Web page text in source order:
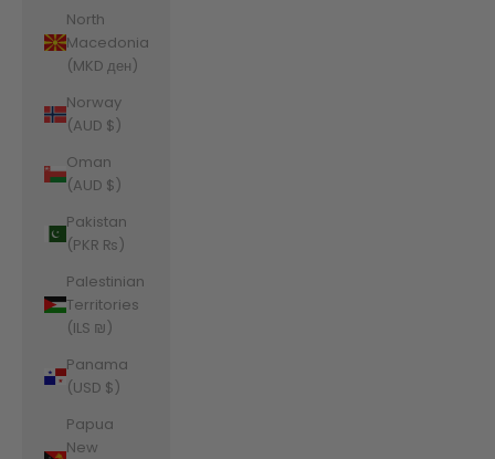
North
Macedonia
(MKD ден)
Norway
(AUD $)
Oman
(AUD $)
Pakistan
(PKR ₨)
Palestinian
Territories
(ILS ₪)
Panama
(USD $)
Papua
New